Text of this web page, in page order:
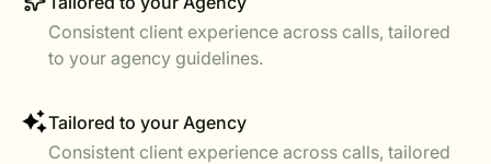
Consistent client experience across calls, tailored
to your agency guidelines.
Tailored to your Agency
Consistent client experience across calls, tailored